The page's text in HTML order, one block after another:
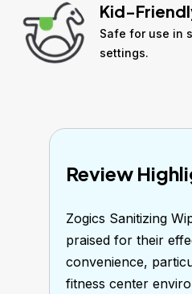
Kid-
Safe for use in
settings.
Review
Zogics Sanitizing
praised for their
convenience,
fitness center